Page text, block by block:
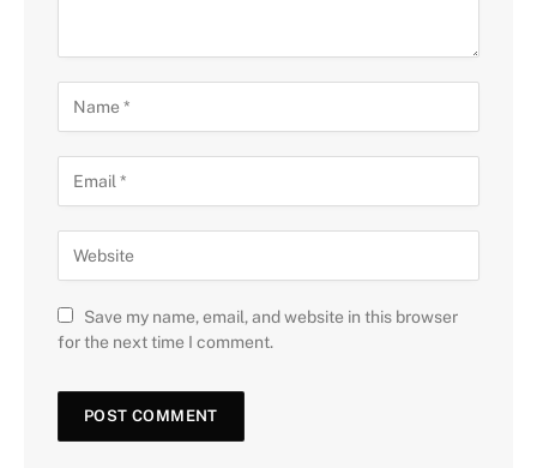
Save my name, email, and website in this browser
for the next time I comment.